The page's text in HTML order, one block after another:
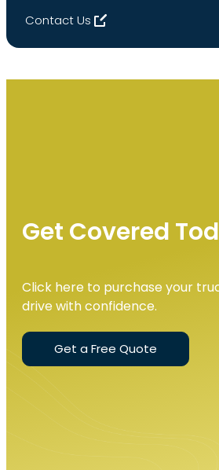
Contact Us
Get Covered
Click here to purchase your
drive with confidence.
Get a Free Quote